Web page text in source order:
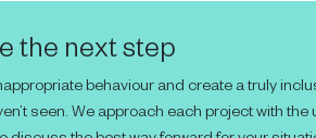
the next step
behaviour and create a truly
seen. We approach each project with the